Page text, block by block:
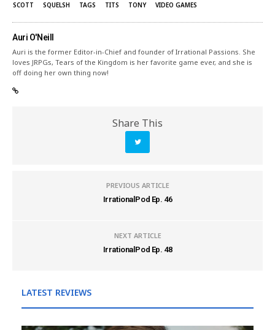
SCOTT SQUELSH TAGS TITS TONY VIDEO GAMES
Auri O'Neill
Auri is the former Editor-in-Chief and founder of Irrational Passions. She
loves JRPGs, Tears of the Kingdom is her favorite game ever, and she is
off doing her own thing now!
Share This
PREVIOUS ARTICLE
IrrationalPod Ep. 46
NEXT ARTICLE
IrrationalPod Ep. 48
LATEST REVIEWS